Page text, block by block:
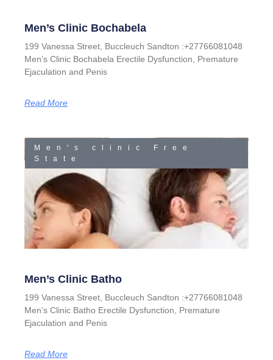
Men’s Clinic Bochabela
199 Vanessa Street, Buccleuch Sandton :+27766081048
Men’s Clinic Bochabela Erectile Dysfunction, Premature
Ejaculation and Penis
Read More
Men's clinic Free
State
Men’s Clinic Batho
199 Vanessa Street, Buccleuch Sandton :+27766081048
Men’s Clinic Batho Erectile Dysfunction, Premature
Ejaculation and Penis
Read More